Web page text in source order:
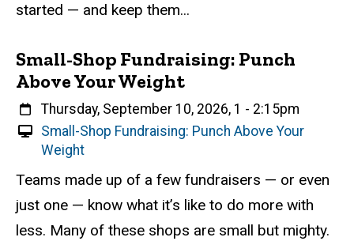
n
started — and keep them...
Small-Shop Fundraising: Punch
Above Your Weight
When
Thursday, September 10, 2026, 1 - 2:15pm
V
i
t
u
a
Small-Shop Fundraising: Punch Above Your
Weight
Event status
Scheduled
Attendance Required
No
Description
Teams made up of a few fundraisers — or even
just one — know what it’s like to do more with
less. Many of these shops are small but mighty.